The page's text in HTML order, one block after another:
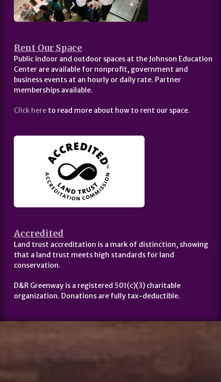
Rent Our Space
Public indoor and outdoor spaces at the Johnson Education
Center are available for nonprofit, government and
business events at an hourly or daily rate. Partner
memberships available.
Click here to read more about how to rent our space.
Accredited
Land trust accreditation is a mark of distinction, showing
that a land trust meets high standards for land
conservation.
D&R Greenway is a registered 501(c)(3) charitable
organization. Donations are fully tax-deductible.